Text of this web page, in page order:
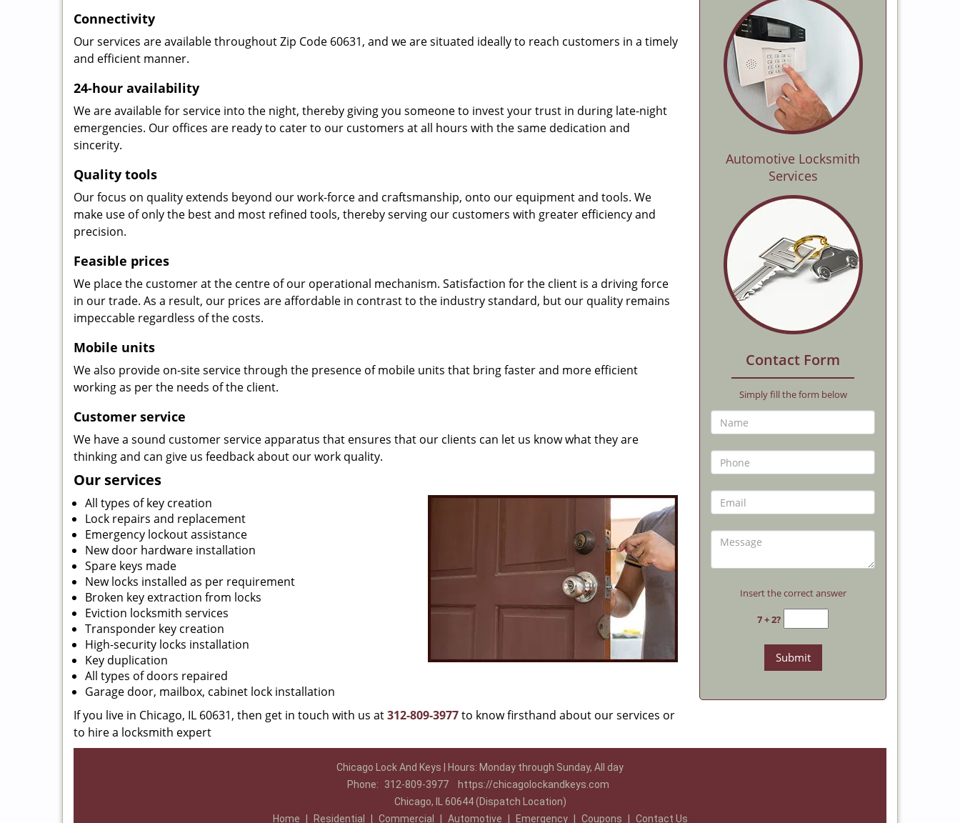
Connectivity
Our services are available throughout Zip Code 60631, and we are situated ideally to reach customers in a timely
and efficient manner.
24-hour availability
We are available for service into the night, thereby giving you someone to invest your trust in during late-night
emergencies. Our offices are ready to cater to our customers at all hours with the same dedication and
sincerity.
Quality tools
Our focus on quality extends beyond our work-force and craftsmanship, onto our equipment and tools. We
make use of only the best and most refined tools, thereby serving our customers with greater efficiency and
precision.
Feasible prices
We place the customer at the centre of our operational mechanism. Satisfaction for the client is a driving force
in our trade. As a result, our prices are affordable in contrast to the industry standard, but our quality remains
impeccable regardless of the costs.
Mobile units
We also provide on-site service through the presence of mobile units that bring faster and more efficient
working as per the needs of the client.
Customer service
We have a sound customer service apparatus that ensures that our clients can let us know what they are
thinking and can give us feedback about our work quality.
Our services
All types of key creation
Lock repairs and replacement
Emergency lockout assistance
New door hardware installation
Spare keys made
New locks installed as per requirement
Broken key extraction from locks
Eviction locksmith services
Transponder key creation
High-security locks installation
Key duplication
All types of doors repaired
Garage door, mailbox, cabinet lock installation
If you live in Chicago, IL 60631, then get in touch with us at312-809-3977to know firsthand about our services or
to hire a locksmith expert
Automotive Locksmith
Services
Contact Form
Simply fill the form below
Insert the correct answer
7 + 2?
Chicago Lock And Keys | Hours: Monday through Sunday, All day
Phone:
312-809-3977
https://chicagolockandkeys.com
Chicago, IL 60644 (Dispatch Location)
Home
Residential Commercial Automotive Emergency Coupons Contact Us